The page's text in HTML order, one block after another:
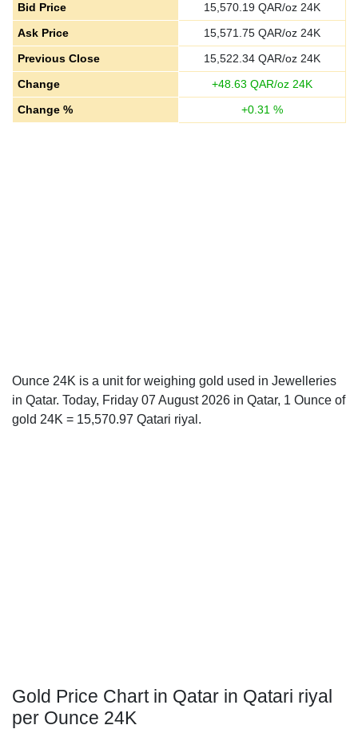
Bid Price
15,570.19 QAR/oz 24K
Ask Price
15,571.75 QAR/oz 24K
Previous Close
15,522.34 QAR/oz 24K
Change
+48.63 QAR/oz 24K
Change %
+0.31 %
Ounce 24K is a unit for weighing gold used in Jewelleries
in Qatar. Today, Friday 07 August 2026 in Qatar, 1 Ounce of
gold 24K = 15,570.97 Qatari riyal.
Gold Price Chart in Qatar in Qatari riyal
per Ounce 24K